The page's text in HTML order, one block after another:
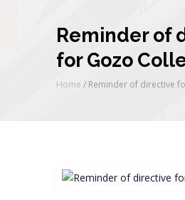
Reminder of
for Gozo
Home / Reminder of directive